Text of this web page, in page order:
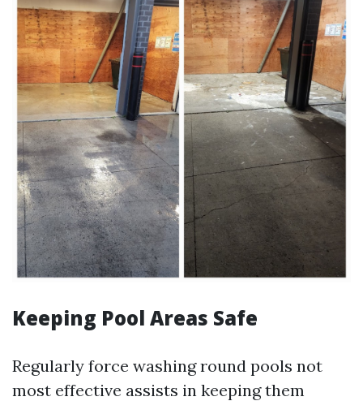
Keeping Pool Areas Safe
Regularly force washing round pools not
most effective assists in keeping them